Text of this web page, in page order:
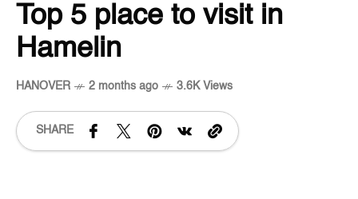
Top 5 place to visit in
Hamelin
HANOVER 2 months ago 3.6K Views
SHARE